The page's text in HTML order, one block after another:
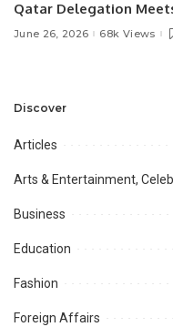
Qatar Delegation
Pakistan’s Ambassador
Opportunities.
June 26, 2026 68k Views
Discover
Articles
Arts & Entertainment,
Business
Education
Fashion
Foreign Affairs